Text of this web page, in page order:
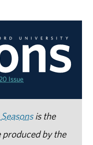
Issue
Seasonsis the
by the